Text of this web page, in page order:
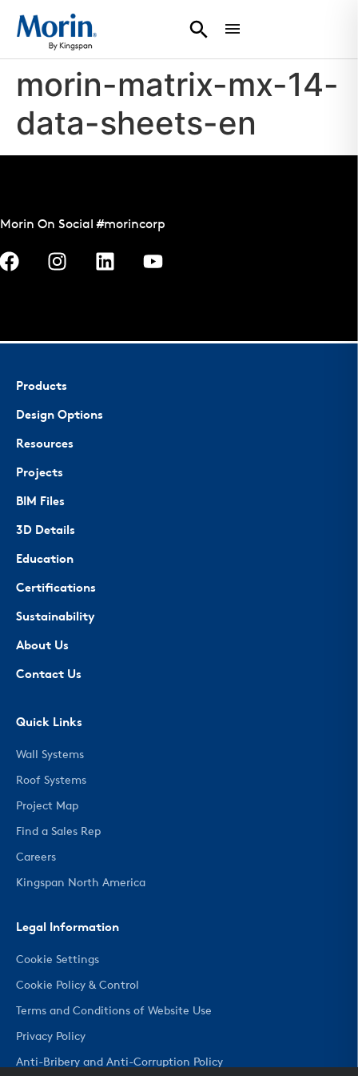
morin-matrix-mx-14-
data-sheets-en
Morin On Social #morincorp
Products
Design Options
Resources
Projects
BIM Files
3D Details
Education
Certifications
Sustainability
About Us
Contact Us
Quick Links
Wall Systems
Roof Systems
Project Map
Find a Sales Rep
Careers
Kingspan North America
Legal Information
Cookie Settings
Cookie Policy & Control
Terms and Conditions of Website Use
Privacy Policy
Anti-Bribery and Anti-Corruption Policy